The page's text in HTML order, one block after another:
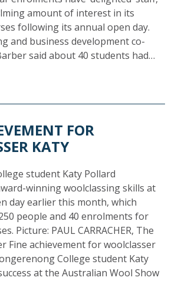
amount of interest in its
following its annual open day.
and business development co-
said about 40 students had…
FOR
KATY
student Katy Pollard
winning woolclassing skills at
day earlier this month, which
people and 40 enrolments for
Picture: PAUL CARRACHER, The
Fine achievement for woolclasser
College student Katy
at the Australian Wool Show